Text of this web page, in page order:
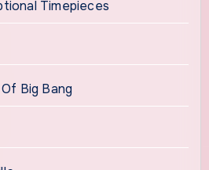
Timepieces
Big Bang